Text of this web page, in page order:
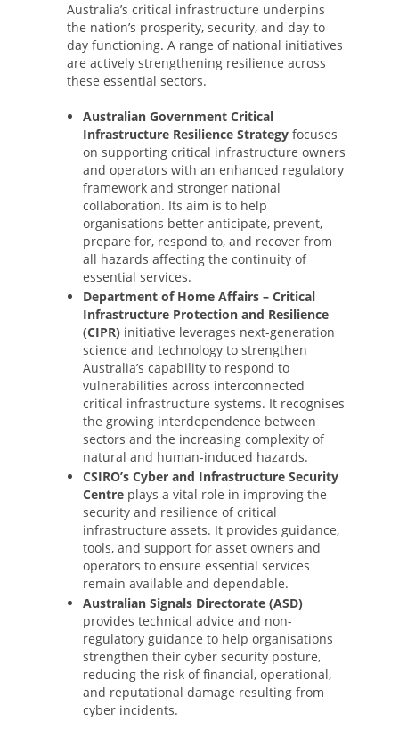
Australia’s critical infrastructure underpins
the nation’s prosperity, security, and day-to-
day functioning. A range of national initiatives
are actively strengthening resilience across
these essential sectors.
Australian Government Critical
Infrastructure Resilience Strategy focuses
on supporting critical infrastructure owners
and operators with an enhanced regulatory
framework and stronger national
collaboration. Its aim is to help
organisations better anticipate, prevent,
prepare for, respond to, and recover from
all hazards affecting the continuity of
essential services.
Department of Home Affairs – Critical
Infrastructure Protection and Resilience
(CIPR) initiative leverages next-generation
science and technology to strengthen
Australia’s capability to respond to
vulnerabilities across interconnected
critical infrastructure systems. It recognises
the growing interdependence between
sectors and the increasing complexity of
natural and human-induced hazards.
CSIRO’s Cyber and Infrastructure Security
Centre plays a vital role in improving the
security and resilience of critical
infrastructure assets. It provides guidance,
tools, and support for asset owners and
operators to ensure essential services
remain available and dependable.
Australian Signals Directorate (ASD)
provides technical advice and non-
regulatory guidance to help organisations
strengthen their cyber security posture,
reducing the risk of financial, operational,
and reputational damage resulting from
cyber incidents.